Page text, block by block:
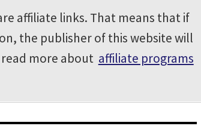
affiliate links. That means that if
the publisher of this website will
more about affiliate programs